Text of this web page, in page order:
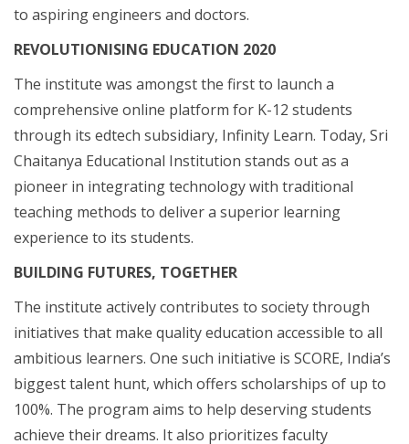
to aspiring engineers and doctors.
REVOLUTIONISING EDUCATION 2020
The institute was amongst the first to launch a
comprehensive online platform for K-12 students
through its edtech subsidiary, Infinity Learn. Today, Sri
Chaitanya Educational Institution stands out as a
pioneer in integrating technology with traditional
teaching methods to deliver a superior learning
experience to its students.
BUILDING FUTURES, TOGETHER
The institute actively contributes to society through
initiatives that make quality education accessible to all
ambitious learners. One such initiative is SCORE, India’s
biggest talent hunt, which offers scholarships of up to
100%. The program aims to help deserving students
achieve their dreams. It also prioritizes faculty